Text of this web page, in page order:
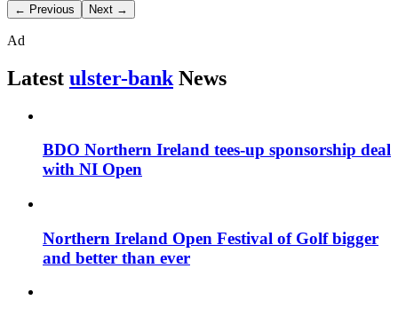
← Previous Next →
Ad
Latest ulster-bank News
BDO Northern Ireland tees-up sponsorship deal
with NI Open
Northern Ireland Open Festival of Golf bigger
and better than ever